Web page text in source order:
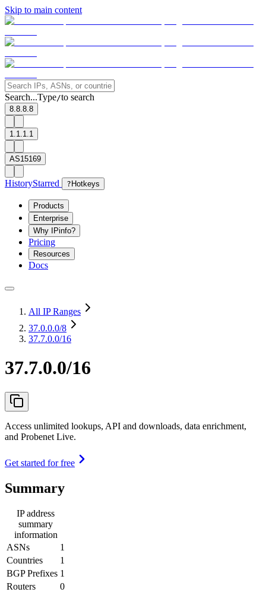
Skip to main content
Search...Type/to search
8.8.8.8
1.1.1.1
AS15169
HistoryStarred ? Hotkeys
Products
Enterprise
Why IPinfo?
Pricing
Resources
Docs
All IP Ranges
37.0.0.0/8
37.7.0.0/16
37.7.0.0/16
Access unlimited lookups, API and downloads, data enrichment,
and Probenet Live.
Get started for free
Summary
IP address
summary
information
ASNs
1
Countries
1
BGP Prefixes 1
Routers
0